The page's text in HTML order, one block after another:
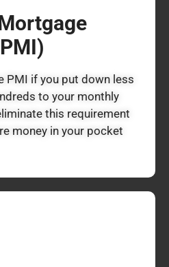
PMI if you put down less
to your monthly
this requirement
money in your pocket